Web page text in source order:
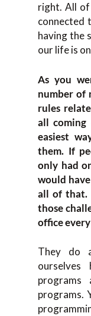
right. All of
connected
having the
our life is
As you
number of
rules
all
easiest
them. If
only had
would
all of that.
those
office
They do
programs
programs.